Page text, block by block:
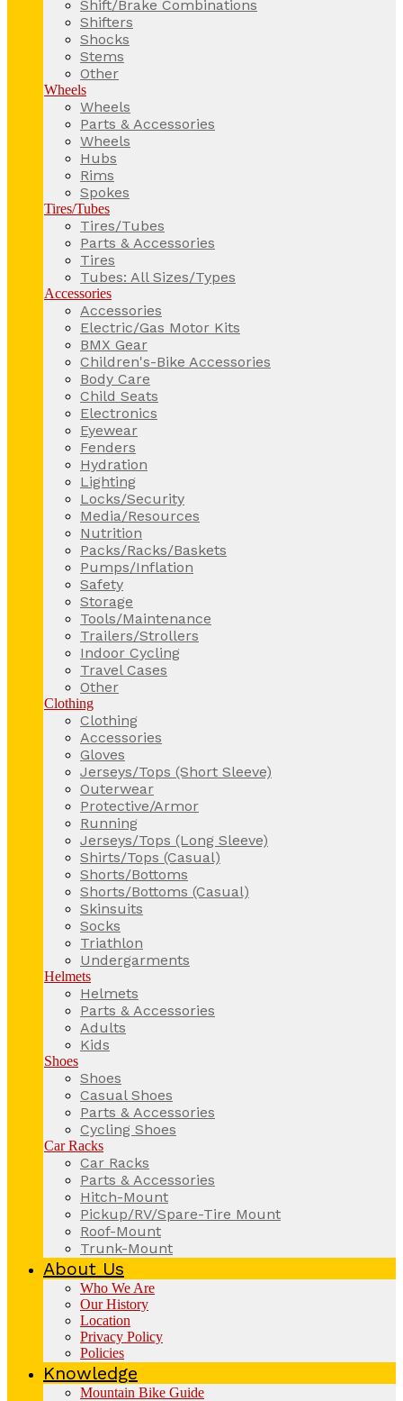
Shift/Brake Combinations
Shifters
Shocks
Stems
Other
Wheels
Wheels
Parts & Accessories
Wheels
Hubs
Rims
Spokes
Tires/Tubes
Tires/Tubes
Parts & Accessories
Tires
Tubes: All Sizes/Types
Accessories
Accessories
Electric/Gas Motor Kits
BMX Gear
Children's-Bike Accessories
Body Care
Child Seats
Electronics
Eyewear
Fenders
Hydration
Lighting
Locks/Security
Media/Resources
Nutrition
Packs/Racks/Baskets
Pumps/Inflation
Safety
Storage
Tools/Maintenance
Trailers/Strollers
Indoor Cycling
Travel Cases
Other
Clothing
Clothing
Accessories
Gloves
Jerseys/Tops (Short Sleeve)
Outerwear
Protective/Armor
Running
Jerseys/Tops (Long Sleeve)
Shirts/Tops (Casual)
Shorts/Bottoms
Shorts/Bottoms (Casual)
Skinsuits
Socks
Triathlon
Undergarments
Helmets
Helmets
Parts & Accessories
Adults
Kids
Shoes
Shoes
Casual Shoes
Parts & Accessories
Cycling Shoes
Car Racks
Car Racks
Parts & Accessories
Hitch-Mount
Pickup/RV/Spare-Tire Mount
Roof-Mount
Trunk-Mount
About Us
Who We Are
Our History
Location
Privacy Policy
Policies
Knowledge
Mountain Bike Guide